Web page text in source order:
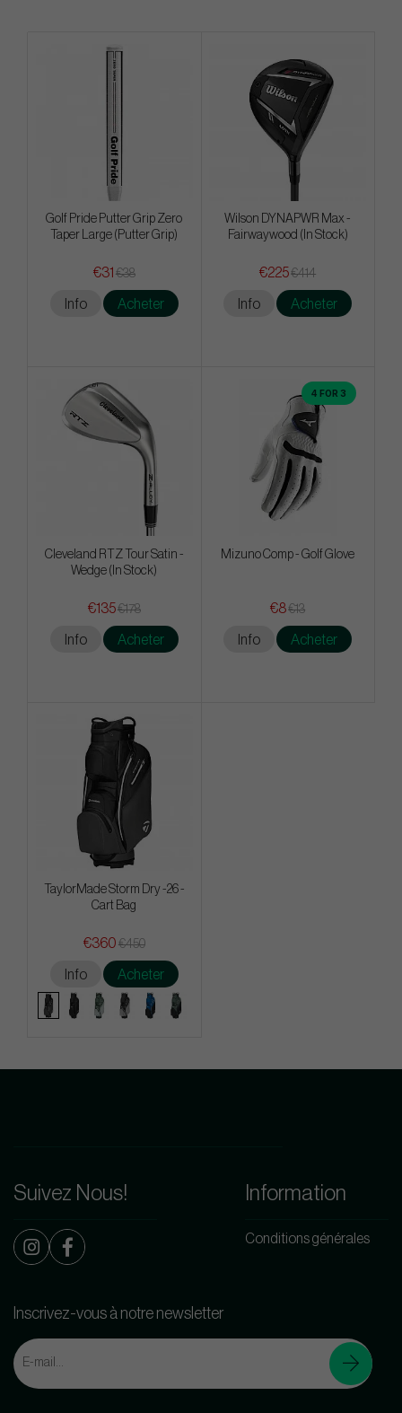
Golf Pride Putter Grip Zero
Taper Large (Putter Grip)
€31 €38
Info Acheter
Wilson DYNAPWR Max -
Fairwaywood (In Stock)
€225€414
Info Acheter
Cleveland RTZ Tour Satin -
Wedge (In Stock)
€135€178
Info Acheter
4 FOR 3
Mizuno Comp - Golf Glove
€8€13
Info Acheter
TaylorMade Storm Dry -26 -
Cart Bag
€360 €450
Info Acheter
Suivez Nous! Information
Conditions générales
Inscrivez-vous à notre newsletter